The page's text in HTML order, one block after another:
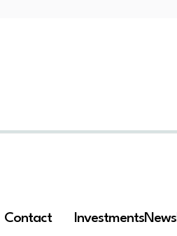
Contact Investments